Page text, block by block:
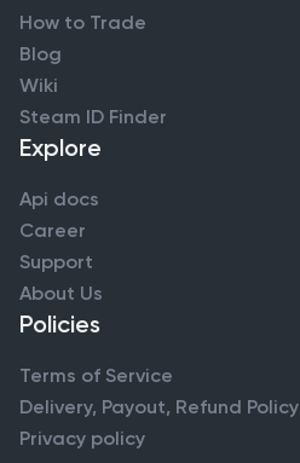
How to Trade
Blog
Wiki
Steam ID Finder
Explore
Api docs
Career
Support
About Us
Policies
Terms of Service
Delivery, Payout, Refund Policy
Privacy policy